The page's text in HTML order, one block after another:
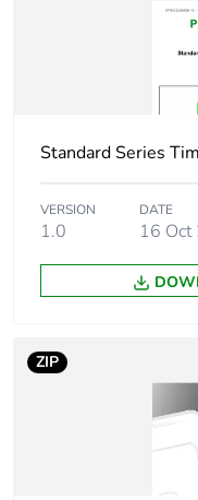
of the use phase
Carbon footprint
phase [c1 to c4]
Carbon footprint
of the end-of-life
Pvc free
Standard Series
VERSION
1.0
DATE
16
ZIP